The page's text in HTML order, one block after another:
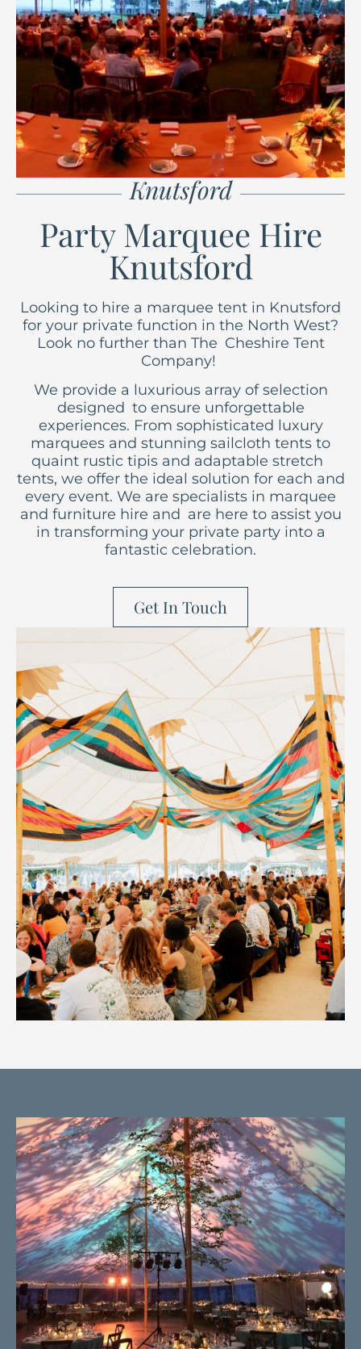
Knutsford
Party Marquee Hire
Knutsford
Looking to hire a marquee tent in Knutsford
for your private function in the North West?
Look no further than The Cheshire Tent
Company!
We provide a luxurious array of selection
designed to ensure unforgettable
experiences. From sophisticated luxury
marquees and stunning sailcloth tents to
quaint rustic tipis and adaptable stretch
tents, we offer the ideal solution for each and
every event. We are specialists in marquee
and furniture hire and are here to assist you
in transforming your private party into a
fantastic celebration.
Get In Touch